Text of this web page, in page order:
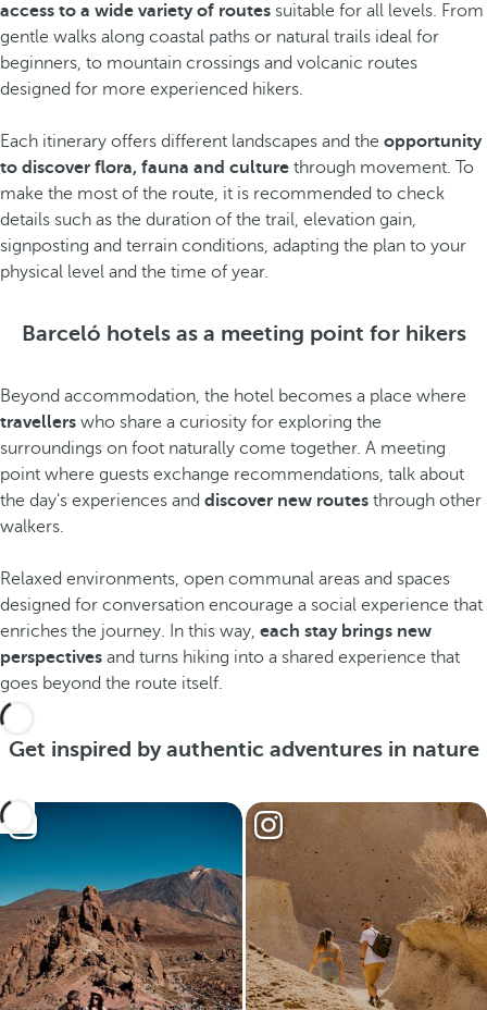
access to a wide variety of routes suitable for all levels. From
gentle walks along coastal paths or natural trails ideal for
beginners, to mountain crossings and volcanic routes
designed for more experienced hikers.
Each itinerary offers different landscapes and the opportunity
to discover flora, fauna and culture through movement. To
make the most of the route, it is recommended to check
details such as the duration of the trail, elevation gain,
signposting and terrain conditions, adapting the plan to your
physical level and the time of year.
Barceló hotels as a meeting point for hikers
Beyond accommodation, the hotel becomes a place where
travellers who share a curiosity for exploring the
surroundings on foot naturally come together. A meeting
point where guests exchange recommendations, talk about
the day's experiences and discover new routes through other
walkers.
Relaxed environments, open communal areas and spaces
designed for conversation encourage a social experience that
enriches the journey. In this way, each stay brings new
perspectives and turns hiking into a shared experience that
goes beyond the route itself.
Get inspired by authentic adventures in nature